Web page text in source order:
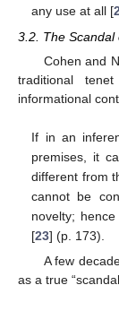
any use at all [
3.2. The Scandal
Cohen and
traditional
informational
If in an
premises, it
different from
cannot be
novelty;
[23] (p. 173).
A few
as a true